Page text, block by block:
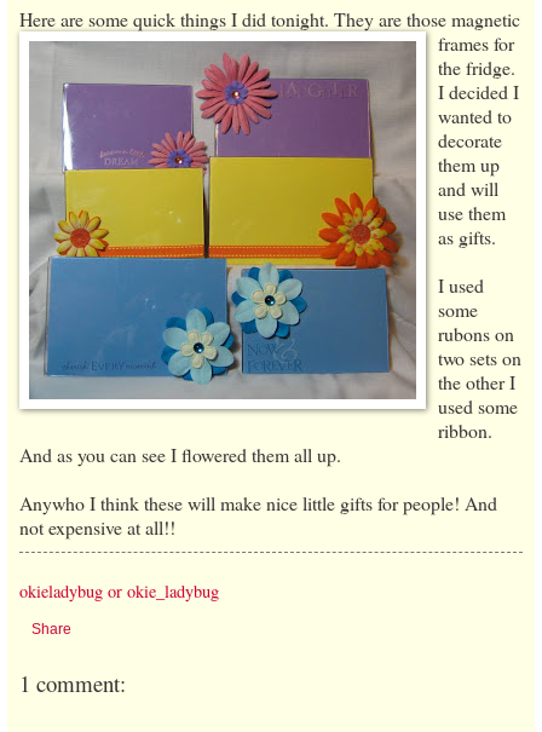
Here are some quick things Idid tonight. They are those magnetic
frames for
the fridge.
I decided I
wanted to
decorate
them up
and will
use them
as gifts.
I used
some
rubons on
two sets on
the other I
used some
ribbon.
And as you can see I flowered them all up.
Anywho I think these will make nice little gifts for people! And
not expensive at all!!
okieladybug or okie_ladybug
Share
1 comment: